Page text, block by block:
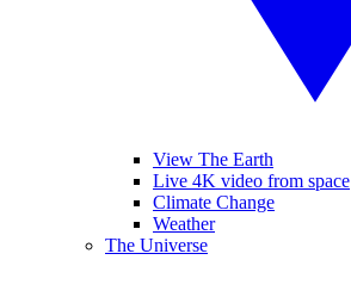
View The Earth
Live 4K video from space
Climate Change
Weather
The Universe